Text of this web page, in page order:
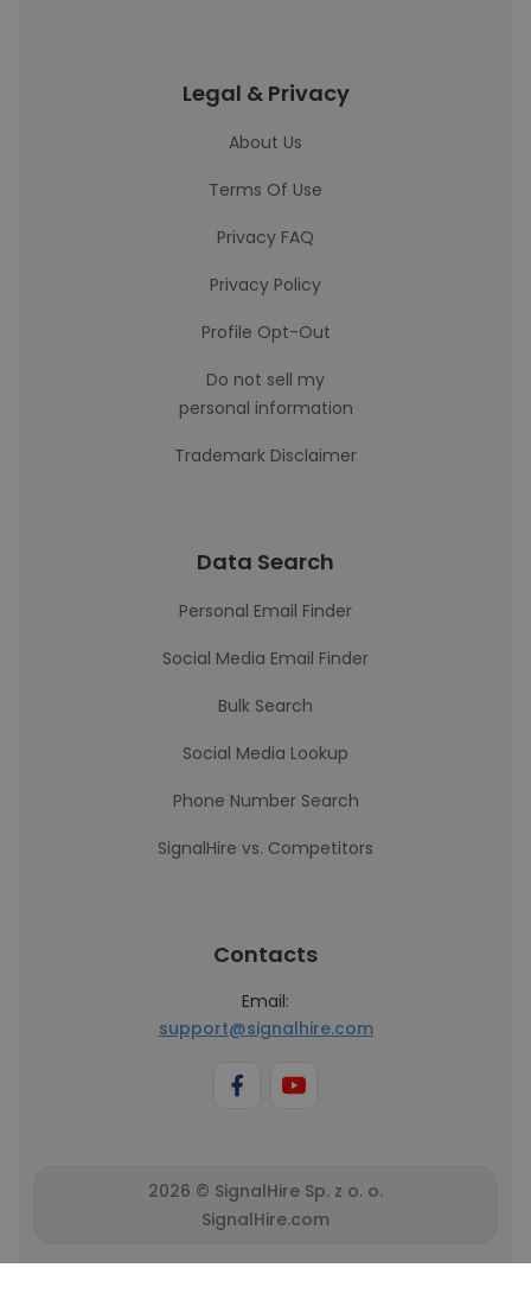
Legal & Privacy
About Us
Terms Of Use
Privacy FAQ
Privacy Policy
Profile Opt-Out
Do not sell my
personal information
Trademark Disclaimer
Data Search
Personal Email Finder
Social Media Email Finder
Bulk Search
Social Media Lookup
Phone Number Search
SignalHire vs. Competitors
Contacts
Email:
support@signalhire.com
2026 © SignalHire Sp. z o. o.
SignalHire.com